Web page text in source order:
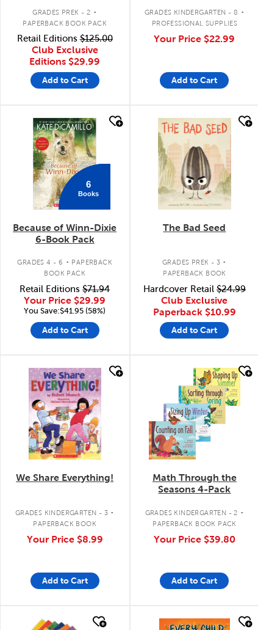
GRADES PREK - 2 .
PAPERBACK BOOK PACK
Retail Editions$125.00
Club Exclusive
Editions $29.99
Add to Cart
GRADES KINDERGARTEN - 8 .
PROFESSIONAL SUPPLIES
Your Price $22.99
Add to Cart
quick look
6
Books
Because of Winn-Dixie
6-Book Pack
GRADES 4 - 6 . PAPERBACK
BOOK PACK
Retail Editions$71.94
Your Price $29.99
You Save:$41.95 (58%)
Add to Cart
quick look
The Bad Seed
GRADES PREK - 3 .
PAPERBACK BOOK
Hardcover Retail $24.99
Club Exclusive
Paperback $10.99
Add to Cart
quick look
We Share Everything!
GRADES KINDERGARTEN - 3 .
PAPERBACK BOOK
Your Price $8.99
Add to Cart
Math Through the
Seasons 4-Pack
GRADES KINDERGARTEN - 2 .
PAPERBACK BOOK PACK
Your Price $39.80
Add to Cart
quick look quick look